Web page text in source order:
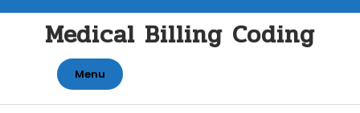
contentMedical Billing Coding
Menu